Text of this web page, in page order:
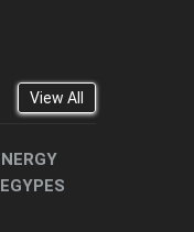
View All